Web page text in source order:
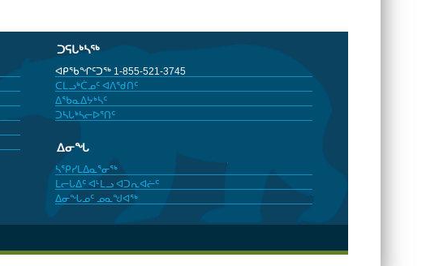
ᑐᕋᒐᒃᓴᖅ
ᐊᑭᖃᖏᑦᑐᖅ 1-855-521-3745
ᑕᒪᓗᒃᑖᓄᑦ ᐊᐱᖁᑎᑦ
ᐃᖃᓇᐃᔭᒃᓴᑦ
ᑐᓴᒐᒃᓴᓕᐅᕐᑎᑦ
ᐃᓂᖓ
ᓴᕿᓯᒪᐃᓇᕐᓂᖅ
ᒪᓕᒐᐃᑦ ᐊᒻᒪᓗ ᐊᑐᕆᐊᓖᑦ
ᐃᓂᖓᓄᑦ ᓄᓇᖑᐊᖅ